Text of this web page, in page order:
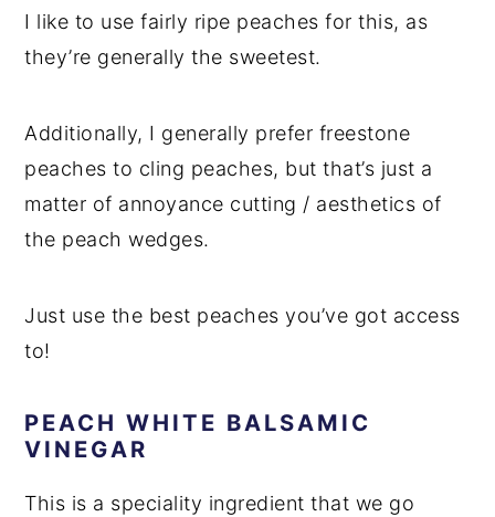
I like to use fairly ripe peaches for this, as
they’re generally the sweetest.
Additionally, I generally prefer freestone
peaches to cling peaches, but that’s just a
matter of annoyance cutting / aesthetics of
the peach wedges.
Just use the best peaches you’ve got access
to!
PEACH WHITE BALSAMIC
VINEGAR
This is a speciality ingredient that we go